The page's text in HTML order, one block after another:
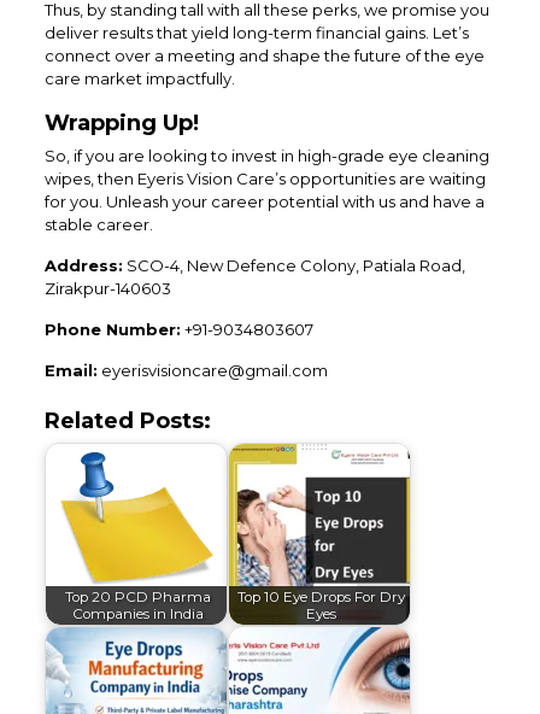
Thus, by standing tall with all these perks, we promise you
deliver results that yield long-term financial gains. Let’s
connect over a meeting and shape the future of the eye
care market impactfully.
Wrapping Up!
So, if you are looking to invest in high-grade eye cleaning
wipes, then Eyeris Vision Care’s opportunities are waiting
for you. Unleash your career potential with us and have a
stable career.
Address: SCO-4, New Defence Colony, Patiala Road,
Zirakpur-140603
Phone Number: +91-9034803607
Email: eyerisvisioncare@gmail.com
Related Posts:
Top 20 PCD Pharma
Companies in India
Top 10 Eye Drops For Dry
Eyes